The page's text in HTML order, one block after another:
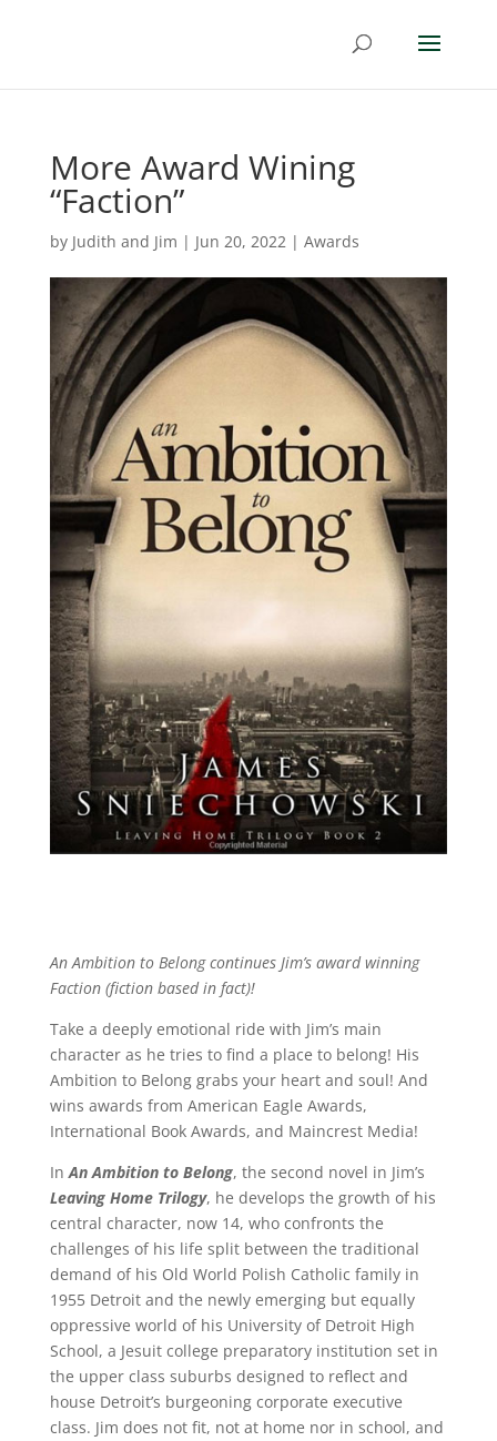
More Award Wining
“Faction”
by Judith and Jim | Jun 20, 2022| Awards
An Ambition to Belong continues Jim’s award winning
Faction (fiction based in fact)!
Take a deeply emotional ride with Jim’s main
character as he tries to find a place to belong! His
Ambition to Belong grabs your heart and soul! And
wins awards from American Eagle Awards,
International Book Awards, and Maincrest Media!
InAn Ambition to Belong, the second novel in Jim’s
Leaving Home Trilogy, he develops the growth of his
central character, now 14, who confronts the
challenges of his life split between the traditional
demand of his Old World Polish Catholic family in
1955 Detroit and the newly emerging but equally
oppressive world of his University of Detroit High
School, a Jesuit college preparatory institution set in
the upper class suburbs designed to reflect and
house Detroit’s burgeoning corporate executive
class. Jim does not fit, not at home nor in school, and